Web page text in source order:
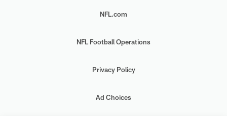
NFL.com
NFL Football Operations
Privacy Policy
Ad Choices